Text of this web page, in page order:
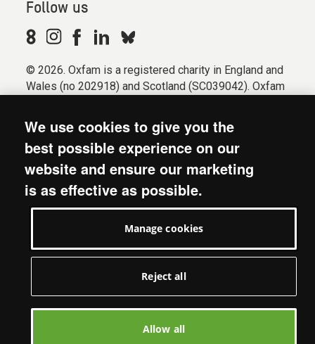
Follow us
© 2026. Oxfam is a registered charity in England and
Wales (no 202918) and Scotland (SC039042). Oxfam
Registered company limited by guarantee (Company
No. 612172). Oxfam, 2600 John Smith Drive, Oxford
Business Park South, Oxford, OX4 2JY.
Modern Slavery Act statement
Privacy & cookies
We use cookies to give you the
best possible experience on our
website and ensure our marketing
is as effective as possible.
Manage cookies
Reject all
Allow all